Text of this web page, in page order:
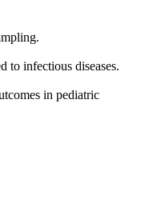
to infectious diseases.
in pediatric